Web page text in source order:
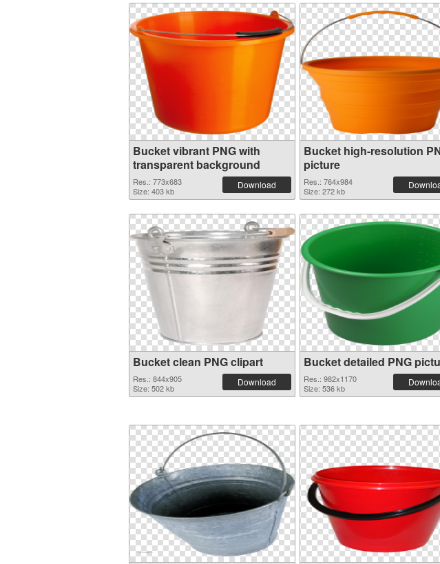
Bucket vibrant PNG with
transparent background
Res.: 773x683
Size: 403 kb
Download
Bucket high-resolution
picture
Res.: 764x984
Size: 272 kb
Bucket clean PNG clipart
Res.: 844x905
Size: 502 kb
Download
Bucket detailed PNG
Res.: 982x1170
Size: 536 kb